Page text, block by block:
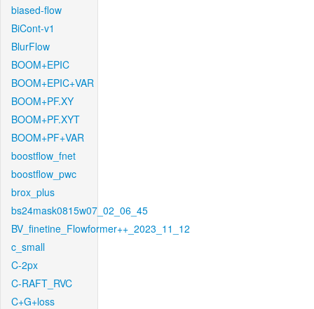
biased-flow
BiCont-v1
BlurFlow
BOOM+EPIC
BOOM+EPIC+VAR
BOOM+PF.XY
BOOM+PF.XYT
BOOM+PF+VAR
boostflow_fnet
boostflow_pwc
brox_plus
bs24mask0815w07_02_06_45
BV_finetine_Flowformer++_2023_11_12
c_small
C-2px
C-RAFT_RVC
C+G+loss